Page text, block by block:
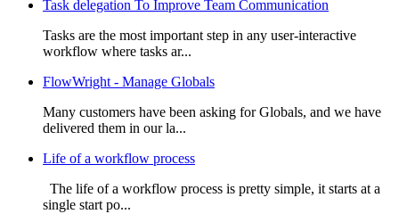
Task delegation To Improve Team Communication
Tasks are the most important step in any user-interactive
workflow where tasks ar...
FlowWright - Manage Globals
Many customers have been asking for Globals, and we have
delivered them in our la...
Life of a workflow process
The life of a workflow process is pretty simple, it starts at a
single start po...